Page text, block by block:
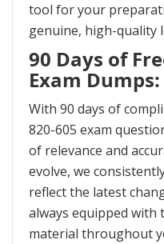
tool for your
genuine, high-quality
90 Days of
Exam Dumps:
With 90 days of
820-605 exam
of relevance and
evolve, we
reflect the latest
always equipped with
material throughout